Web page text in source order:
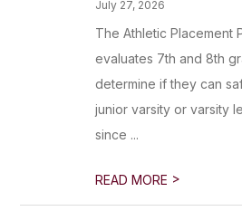
July 27, 2026
The Athletic Placement
evaluates 7th and 8th
determine if they can
junior varsity or varsity
since ...
READ MORE >